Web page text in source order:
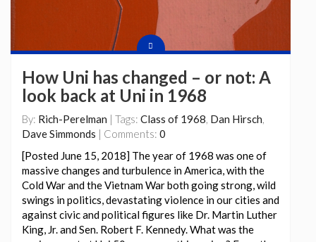
How Uni has changed – or not: A
look back at Uni in 1968
By: Rich-Perelman | Tags: Class of 1968, Dan Hirsch,
Dave Simmonds | Comments: 0
[Posted June 15, 2018] The year of 1968 was one of
massive changes and turbulence in America, with the
Cold War and the Vietnam War both going strong, wild
swings in politics, devastating violence in our cities and
against civic and political figures like Dr. Martin Luther
King, Jr. and Sen. Robert F. Kennedy. What was the